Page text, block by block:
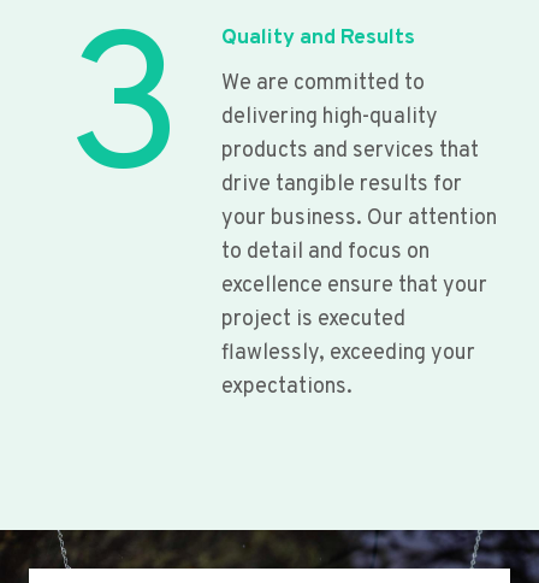
3
Quality and Results
We are committed to
delivering high-quality
products and services that
drive tangible results for
your business. Our attention
to detail and focus on
excellence ensure that your
project is executed
flawlessly, exceeding your
expectations.